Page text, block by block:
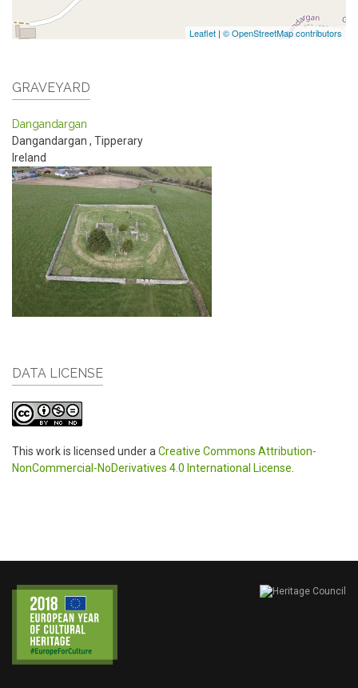
Leaflet | © OpenStreetMap contributors
GRAVEYARD
Dangandargan
Dangandargan , Tipperary
Ireland
DATA LICENSE
This work is licensed under a Creative Commons Attribution-
NonCommercial-NoDerivatives 4.0 International License